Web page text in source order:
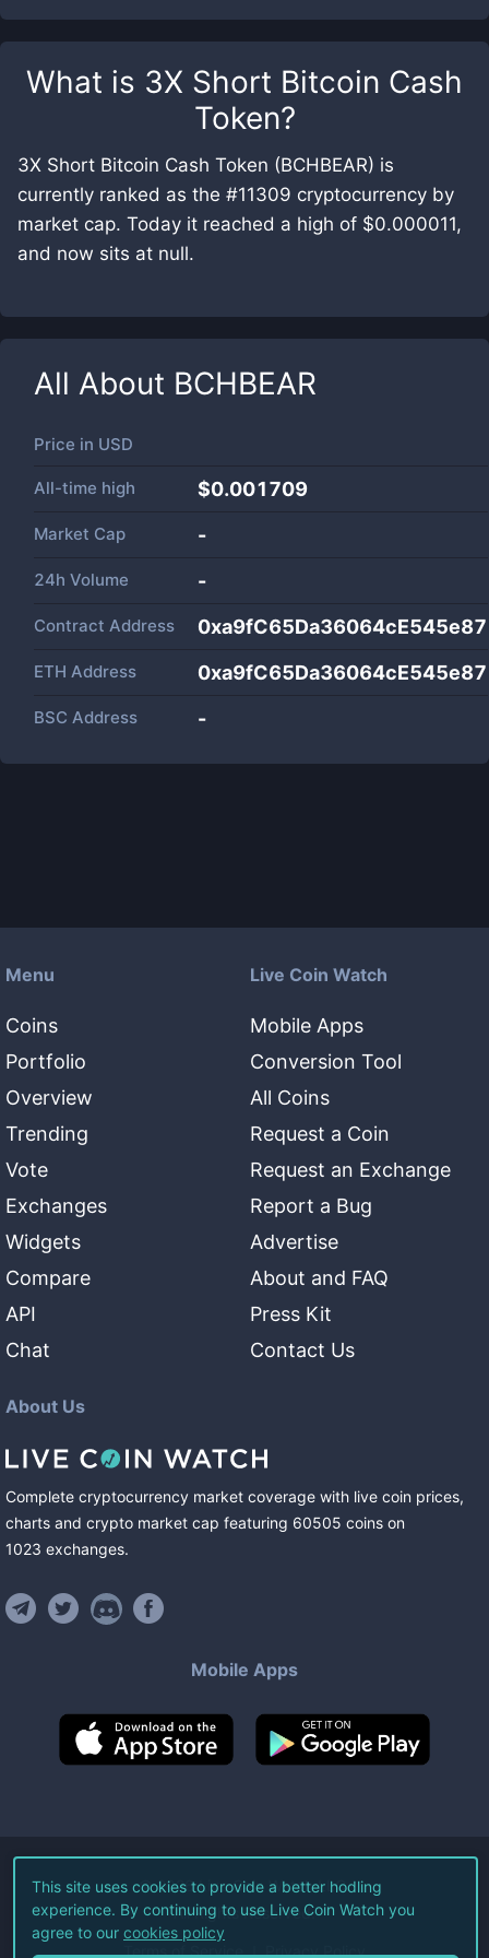
What is 3X Short Bitcoin Cash
Token?
3X Short Bitcoin Cash Token (BCHBEAR) is
currently ranked as the #11309 cryptocurrency by
market cap. Today it reached a high of $0.000011,
and now sits at null.
All About BCHBEAR
Price in USD
All-time high $0.001709
Market Cap -
24h Volume -
Contract Address
ETH Address
BSC Address -
Menu
Coins
Portfolio
Overview
Trending
Vote
Exchanges
Widgets
Compare
API
Chat
Live Coin Watch
Mobile Apps
Conversion Tool
All Coins
Request a Coin
Request an Exchange
Report a Bug
Advertise
About and FAQ
Press Kit
Contact Us
About Us
Complete cryptocurrency market coverage with live coin prices,
charts and crypto market cap featuring 60505 coins on
1023 exchanges.
Mobile Apps
©2026Live Coin Watch LLC.
All Rights Reserved.
Terms of Service Privacy Policy
This site uses cookies to provide a better hodling
experience. By continuing to use Live Coin Watch you
agree to our cookies policy